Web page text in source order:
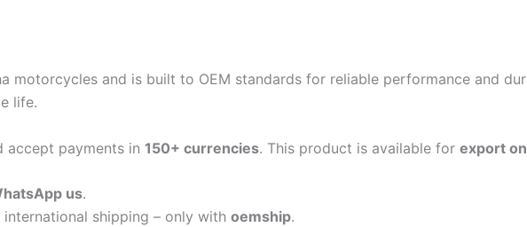
motorcycles and is built to OEM standards for reliable performance and
life.
accept payments in 150+ currencies. This product is available for export
us.
shipping – only with oemship.